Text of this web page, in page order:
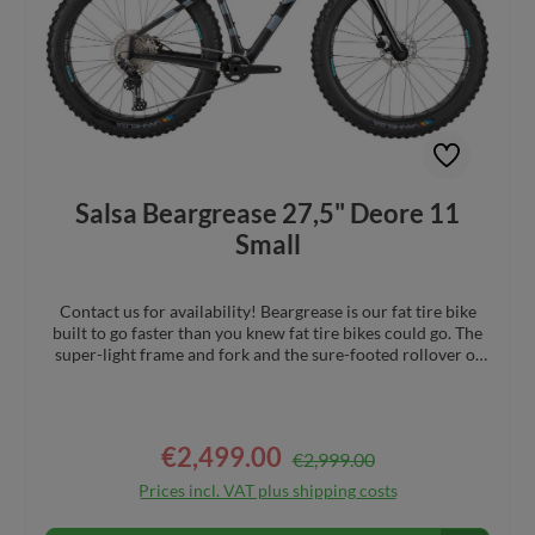
Salsa Beargrease 27,5" Deore 11
Small
Contact us for availability! Beargrease is our fat tire bike
built to go faster than you knew fat tire bikes could go. The
super-light frame and fork and the sure-footed rollover of
embark on a long-distance overnight bike trip Full carbon
frame with super stable geometry, combined with a 100mm
suspension corrected carbon fork for precise handling
Bearpaw fork 12 x 197mm rear spacing, compatible with
Sale price:
€2,499.00 Regular price:
€2,999.00
Prices incl. VAT plus shipping costs